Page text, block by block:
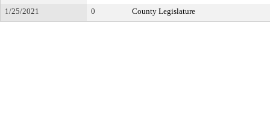
1/25/2021
0 County Legislature